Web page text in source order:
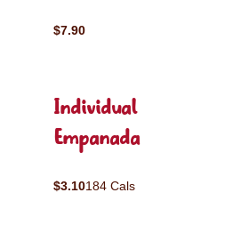
$7.90
Individual
Empanada
$3.10184 Cals